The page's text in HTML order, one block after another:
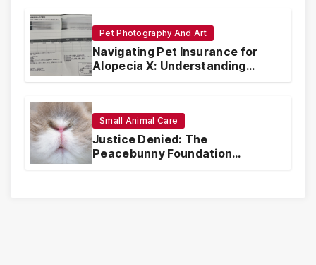
Pet Photography And Art
Navigating Pet Insurance for
Alopecia X: Understanding
Coverage and Financial
Small Animal Care
Justice Denied: The
Peacebunny Foundation
Scandal and the Crisis of Rabbit